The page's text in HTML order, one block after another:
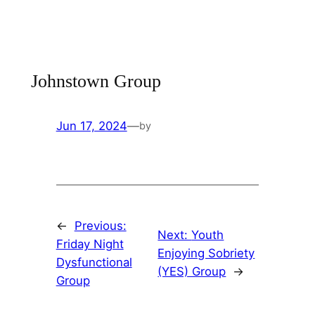
Johnstown Group
Jun 17, 2024—by
←
Previous:
Friday Night
Dysfunctional
Group
Next:Youth
Enjoying Sobriety
(YES) Group →